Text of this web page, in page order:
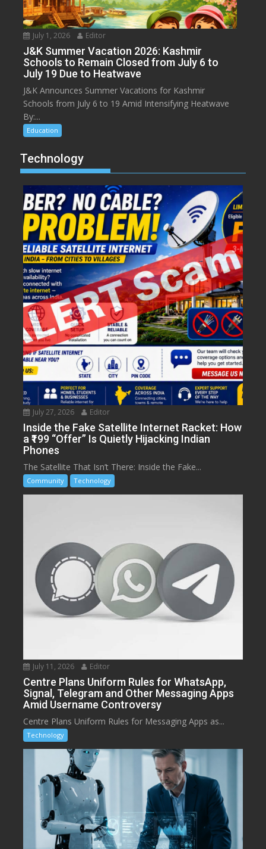
July 1, 2026 Editor
J&K Summer Vacation 2026: Kashmir
Schools to Remain Closed from July 6 to
July 19 Due to Heatwave
J&K Announces Summer Vacations for Kashmir
Schools from July 6 to 19 Amid Intensifying Heatwave
By:...
Education
Technology
July 27, 2026 Editor
Inside the Fake Satellite Internet Racket: How
a ₹199 “Offer” Is Quietly Hijacking Indian
Phones
The Satellite That Isn’t There: Inside the Fake...
Community Technology
July 11, 2026 Editor
Centre Plans Uniform Rules for WhatsApp,
Signal, Telegram and Other Messaging Apps
Amid Username Controversy
Centre Plans Uniform Rules for Messaging Apps as...
Technology